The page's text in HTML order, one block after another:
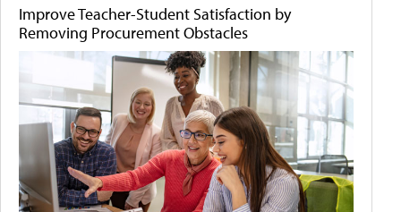
Improve Teacher-Student Satisfaction by
Removing Procurement Obstacles